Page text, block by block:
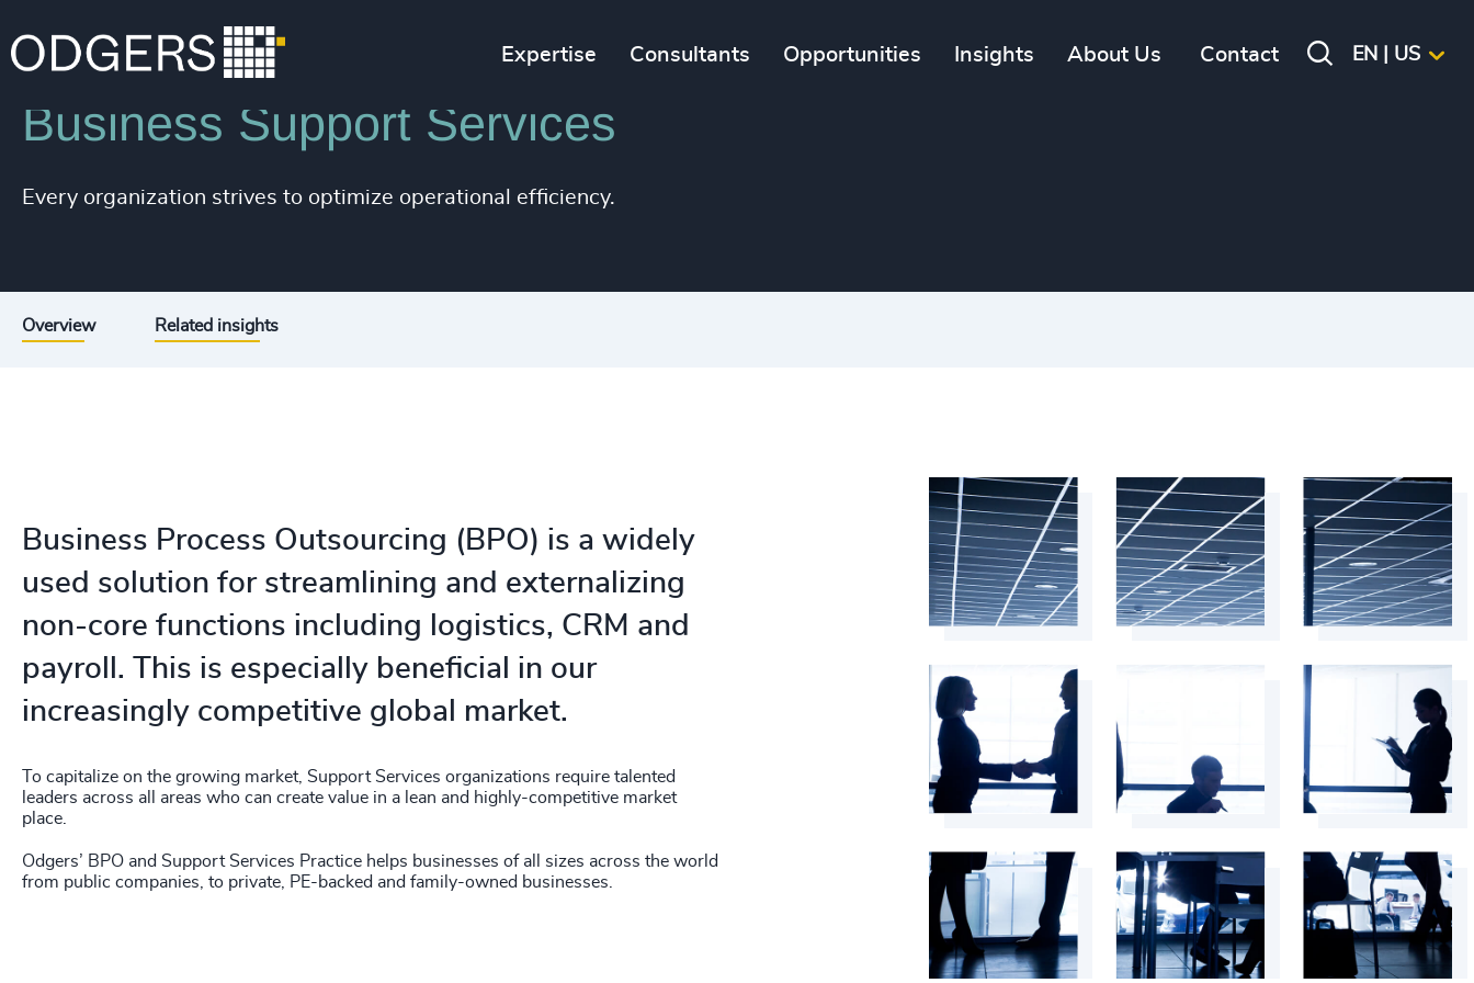
Expertise Consultants Opportunities Insights About Us Contact EN | US
Industries Business & Professional Services
Business Support Services
Every organization strives to optimize operational efficiency.
Overview Related insights
Business Process Outsourcing (BPO) is a widely
used solution for streamlining and externalizing
non-core functions including logistics, CRM and
payroll. This is especially beneficial in our
increasingly competitive global market.
To capitalize on the growing market, Support Services organizations require talented
leaders across all areas who can create value in a lean and highly-competitive market
place.
Odgers’ BPO and Support Services Practice helps businesses of all sizes across the world
from public companies, to private, PE-backed and family-owned businesses.